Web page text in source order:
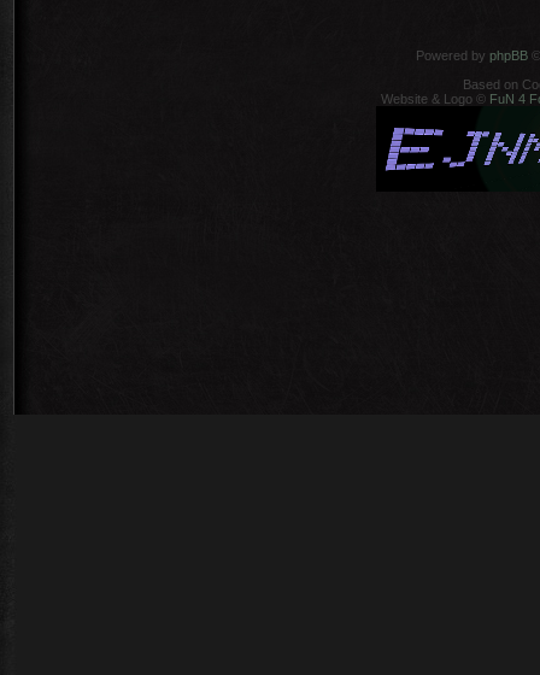
Powered by phpBB
Based on
Website & Logo © FuN 4